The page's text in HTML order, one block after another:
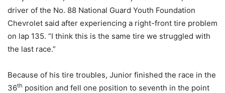
driver of the No. 88 National Guard Youth Foundation
Chevrolet said after experiencing a right-front tire problem
on lap 135. “I think this is the same tire we struggled with
the last race.”
Because of his tire troubles, Junior finished the race in the
36th position and fell one position to seventh in the point